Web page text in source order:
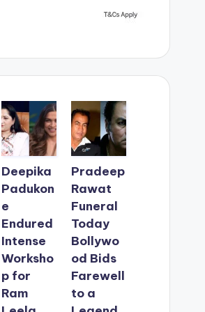
Deepika
Padukon
e
Endured
Intense
Worksho
p for
Ram
Pradeep
Rawat
Funeral
Today
Bollywo
od Bids
Farewell
to a